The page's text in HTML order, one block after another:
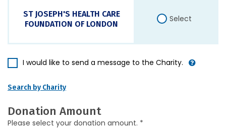
ST JOSEPH'S HEALTH CARE
FOUNDATION OF LONDON
Select
I would like to send a message to the Charity.
Search by Charity
Donation Amount
Please select your donation amount. *